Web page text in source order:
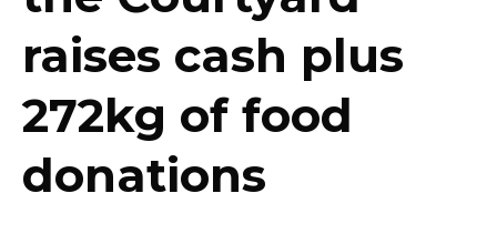
raises cash plus
272kg of food
donations